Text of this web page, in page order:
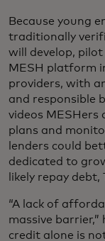
Because young
traditionally
will develop,
MESH platform
providers, with
and responsible
videos MESHers
plans and
lenders could
dedicated to
likely repay debt,
“A lack of
massive
credit alone is